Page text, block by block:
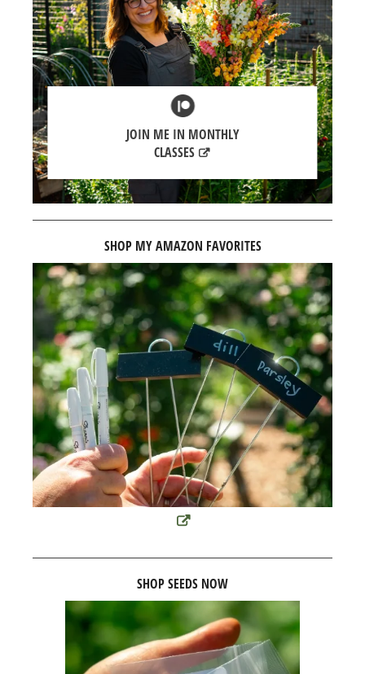
JOIN ME IN MONTHLY
CLASSES
SHOP MY AMAZON FAVORITES
SHOP SEEDS NOW